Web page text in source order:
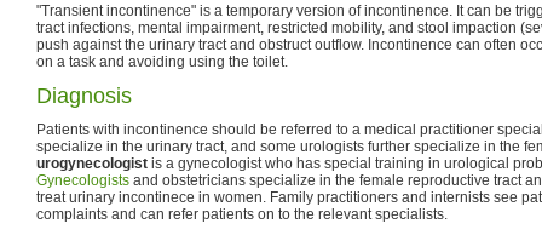
"Transient incontinence" is a temporary version of incontinence. It can be
tract infections, mental impairment, restricted mobility, and stool impaction
push against the urinary tract and obstruct outflow. Incontinence can often
on a task and avoiding using the toilet.
Diagnosis
Patients with incontinence should be referred to a medical practitioner
specialize in the urinary tract, and some urologists further specialize in the
urogynecologist is a gynecologist who has special training in urological
Gynecologists and obstetricians specialize in the female reproductive tract
treat urinary incontinece in women. Family practitioners and internists see
complaints and can refer patients on to the relevant specialists.